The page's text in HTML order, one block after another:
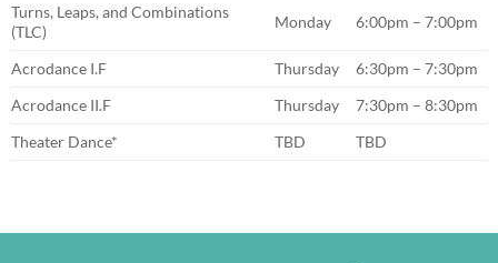
Turns, Leaps, and Combinations
(TLC)
Monday 6:00pm – 7:00pm
Acrodance I.F Thursday
6:30pm – 7:30pm
Acrodance II.F
Thursday
7:30pm – 8:30pm
Theater Dance*
TBD TBD